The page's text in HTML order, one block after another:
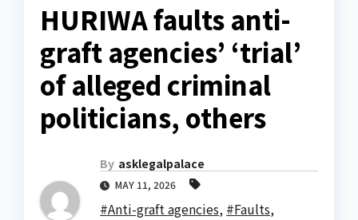
HURIWA faults anti-
graft agencies’ ‘trial’
of alleged criminal
politicians, others
By asklegalpalace
MAY 11, 2026
#Anti-graft agencies, #Faults,